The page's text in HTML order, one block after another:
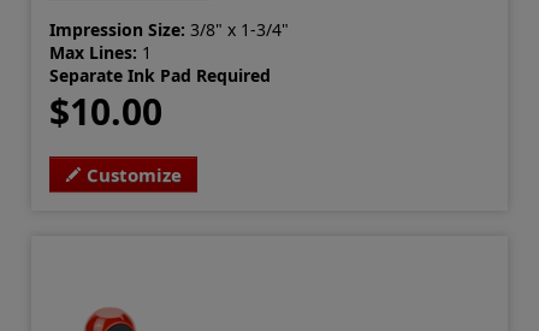
Impression Size: 3/8" x 1-3/4"
Max Lines: 1
Separate Ink Pad Required
$10.00
Customize